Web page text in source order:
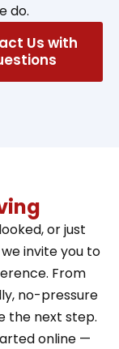
do.
Us with
or just
invite you to
From
no-pressure
the next step.
online —